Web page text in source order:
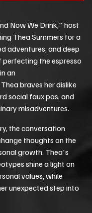
Now We Drink," host
Thea Summers for a
adventures, and deep
perfecting the espresso
an
braves her dislike
social faux pas, and
misadventures.
the conversation
thoughts on the
growth. Thea's
shine a light on
values, while
unexpected step into